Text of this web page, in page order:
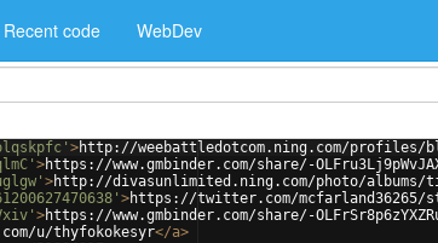
Recent code WebDev
>http://weebattledotcom.ning.com/profiles/
>https://www.gmbinder.com/share/-
>http://divasunlimited.ning.com/photo/albums/
>https://twitter.com/mcfarland36265/
>https://www.gmbinder.com/share/-
u/thyfokokesyr</a>